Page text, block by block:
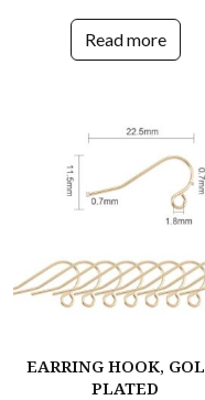
Read more
EARRING HOOK,
PLATED